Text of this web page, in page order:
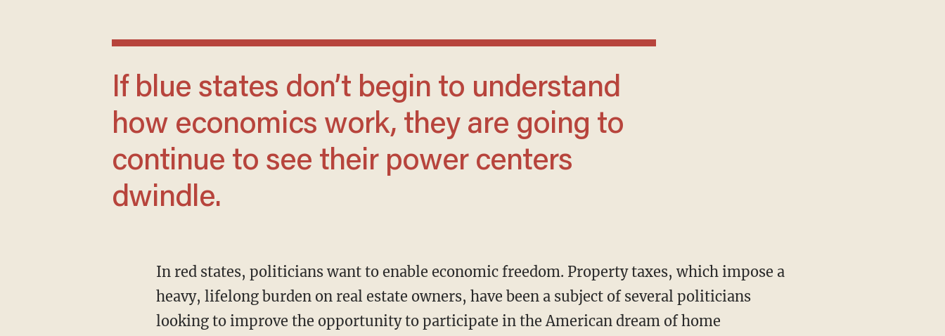
If blue states don’t begin to understand
how economics work, they are going to
continue to see their power centers
dwindle.
In red states, politicians want to enable economic freedom. Property taxes, which impose a
heavy, lifelong burden on real estate owners, have been a subject of several politicians
looking to improve the opportunity to participate in the American dream of home